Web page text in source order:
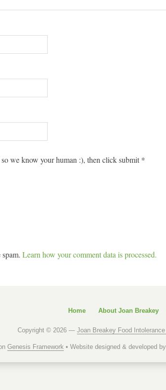
we know your human :), then click submit*
Learn how your comment data is processed.
Home About Joan Breakey
Copyright © 2026 — Joan Breakey Food
Genesis Framework • Website designed & developed by